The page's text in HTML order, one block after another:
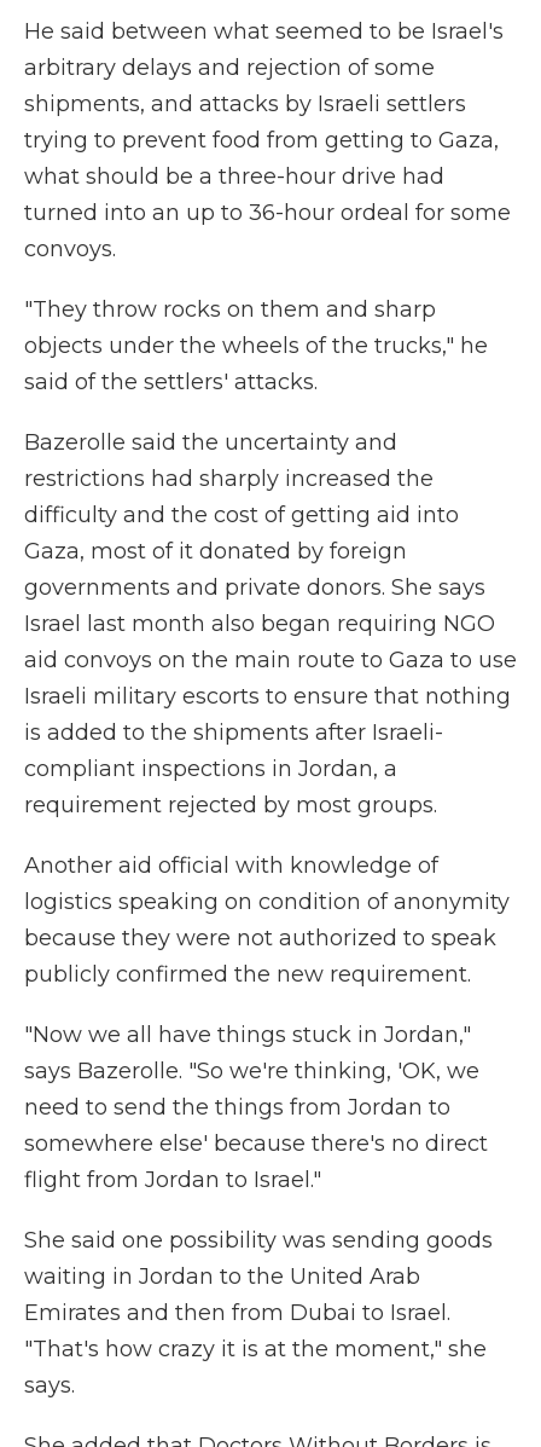
He said between what seemed to be Israel's
arbitrary delays and rejection of some
shipments, and attacks by Israeli settlers
trying to prevent food from getting to Gaza,
what should be a three-hour drive had
turned into an up to 36-hour ordeal for some
convoys.
"They throw rocks on them and sharp
objects under the wheels of the trucks," he
said of the settlers' attacks.
Bazerolle said the uncertainty and
restrictions had sharply increased the
difficulty and the cost of getting aid into
Gaza, most of it donated by foreign
governments and private donors. She says
Israel last month also began requiring NGO
aid convoys on the main route to Gaza to use
Israeli military escorts to ensure that nothing
is added to the shipments after Israeli-
compliant inspections in Jordan, a
requirement rejected by most groups.
Another aid official with knowledge of
logistics speaking on condition of anonymity
because they were not authorized to speak
publicly confirmed the new requirement.
"Now we all have things stuck in Jordan,"
says Bazerolle. "So we're thinking, 'OK, we
need to send the things from Jordan to
somewhere else' because there's no direct
flight from Jordan to Israel."
She said one possibility was sending goods
waiting in Jordan to the United Arab
Emirates and then from Dubai to Israel.
"That's how crazy it is at the moment," she
says.